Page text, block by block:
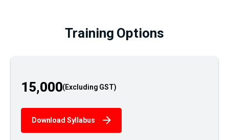
Training Options
15,000
Download Syllabus